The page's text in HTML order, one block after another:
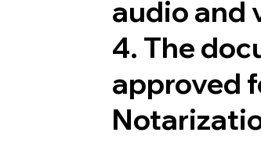
audio and
4. The
approved